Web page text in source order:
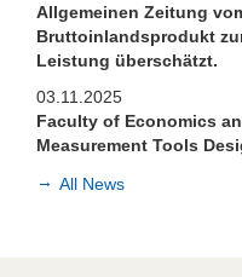
Allgemeinen Zeitung
Bruttoinlandsprodukt
Leistung überschätzt.
03.11.2025
Faculty of Economics
Measurement Tools
All News